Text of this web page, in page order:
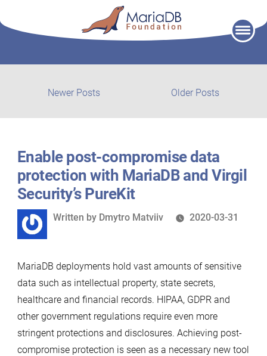
Older Posts
Newer Posts
posts:
Enable post-compromise data
protection with MariaDB and Virgil
Security’s PureKit
Written
Written by Dmytro Matviiv 2020-03-31
MariaDB deployments hold vast amounts of sensitive
data such as intellectual property, state secrets,
healthcare and financial records. HIPAA, GDPR and
other government regulations require even more
stringent protections and disclosures. Achieving post-
compromise protection is seen as a necessary new tool